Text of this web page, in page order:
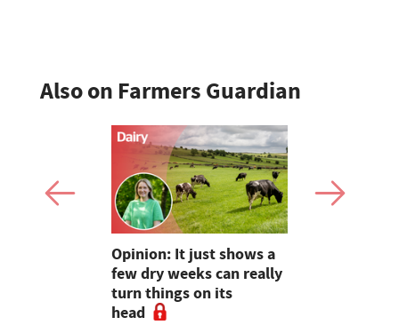
Also on Farmers Guardian
Opinion: It just shows a
few dry weeks can really
turn things on its
head